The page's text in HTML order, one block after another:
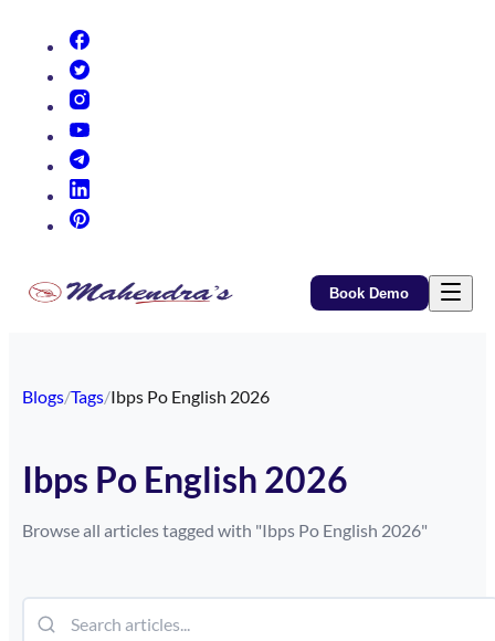
Book Demo
Blogs/Tags/Ibps Po English 2026
Ibps Po English 2026
Browse all articles tagged with "Ibps Po English 2026"